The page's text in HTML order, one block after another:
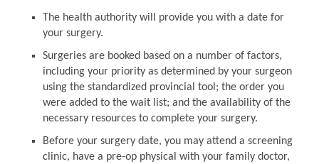
The health authority will provide you with a date for
your surgery.
Surgeries are booked based on a number of factors,
including your priority as determined by your surgeon
using the standardized provincial tool; the order you
were added to the wait list; and the availability of the
necessary resources to complete your surgery.
Before your surgery date, you may attend a screening
clinic, have a pre-op physical with your family doctor,